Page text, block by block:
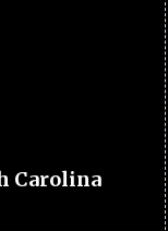
Carolina